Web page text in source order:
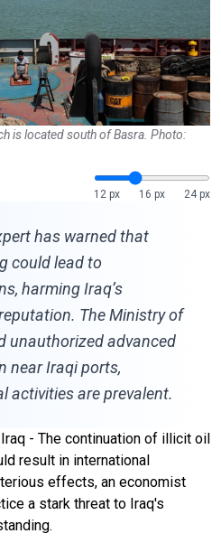
is located south of Basra. Photo:
12 px
16 px 24 px
has warned that
could lead to
harming Iraq’s
The Ministry of
unauthorized advanced
near Iraqi ports,
activities are prevalent.
- The continuation of illicit oil
result in international
effects, an economist
a stark threat to Iraq's